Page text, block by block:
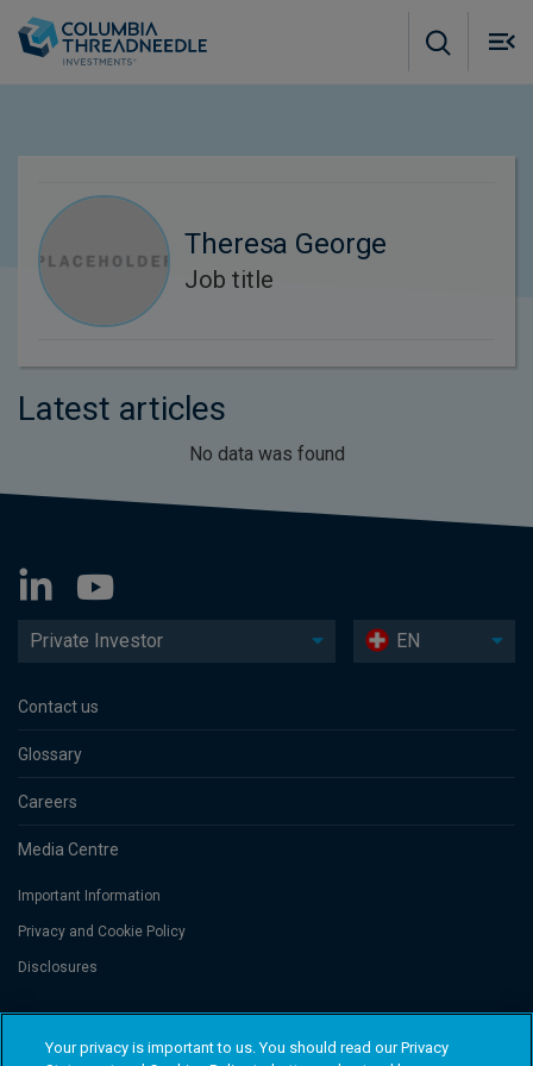
Theresa George
Job title
Latest articles
No data was found
Private Investor EN
Contact us
Glossary
Careers
Media Centre
Important Information
Privacy and Cookie Policy
Disclosures
Threadneedle Portfolio Services AG, Registered address: Claridenstrasse
41, 8002 Zurich, Switzerland. Columbia Threadneedle Investments
Your privacy is important to us. You should read our Privacy